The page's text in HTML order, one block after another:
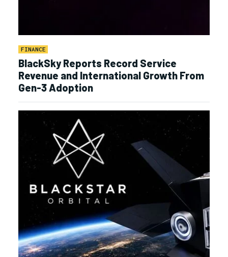
FINANCE
BlackSky Reports Record Service
Revenue and International Growth From
Gen-3 Adoption